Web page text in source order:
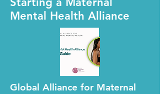
Mental Health Alliance
Global Alliance for Maternal